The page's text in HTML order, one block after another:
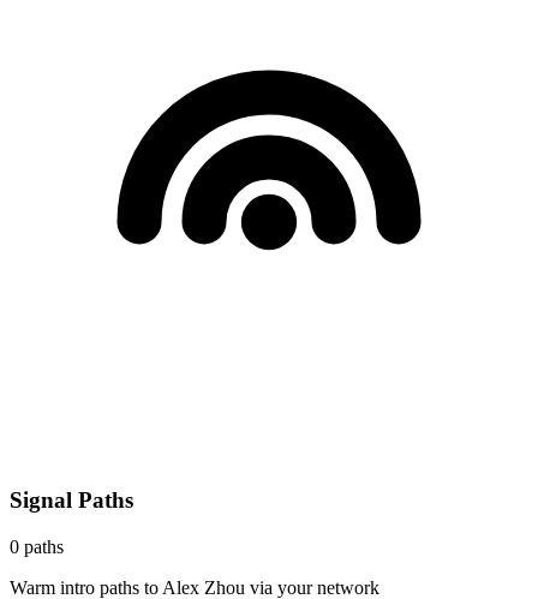
Signal Paths
0 paths
Warm intro paths to Alex Zhou via your network